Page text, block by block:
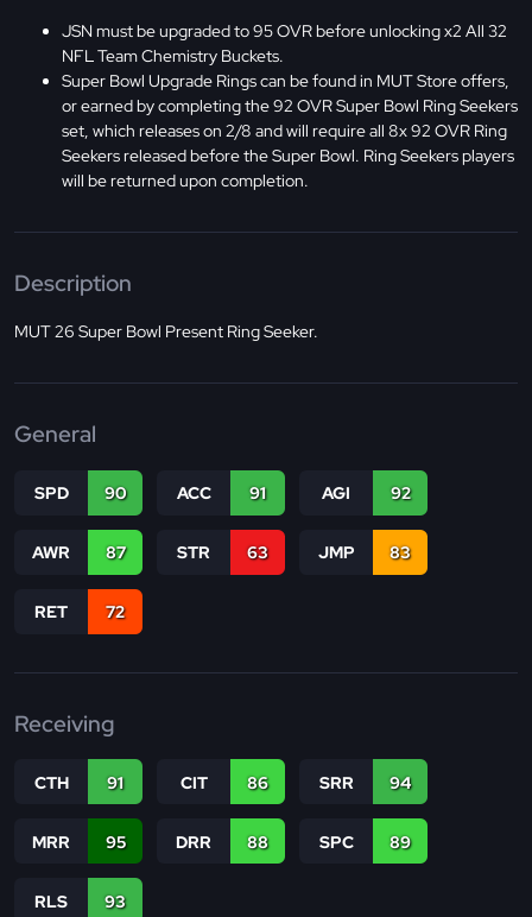
JSN must be upgraded to 95 OVR before unlocking x2 All 32
NFL Team Chemistry Buckets.
Super Bowl Upgrade Rings can be found in MUT Store offers,
or earned by completing the 92 OVR Super Bowl Ring Seekers
set, which releases on 2/8 and will require all 8x 92 OVR Ring
Seekers released before the Super Bowl. Ring Seekers players
will be returned upon completion.
Description
MUT 26 Super Bowl Present Ring Seeker.
General
SPD 90 ACC 91 AGI 92
AWR 87 STR 63 JMP 83
RET 72
Receiving
CTH 91 CIT 86 SRR 94
MRR 95 DRR 88 SPC 89
RLS 93